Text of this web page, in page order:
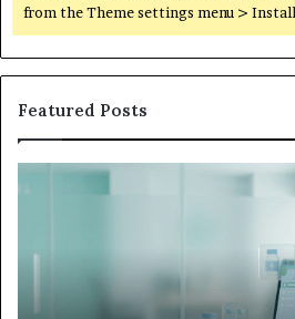
from the Theme settings menu >
Featured Posts
What